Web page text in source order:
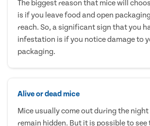
The biggest reason that mice will
is if you leave food and open
reach. So, a significant sign that you
infestation is if you notice damage to
packaging.
Alive or dead mice
Mice usually come out during the
remain hidden. But it is possible to